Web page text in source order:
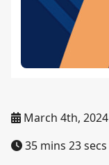
March 4th, 2024
35 mins 23 secs